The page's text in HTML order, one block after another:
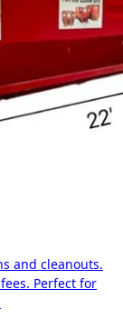
and cleanouts.
Perfect for